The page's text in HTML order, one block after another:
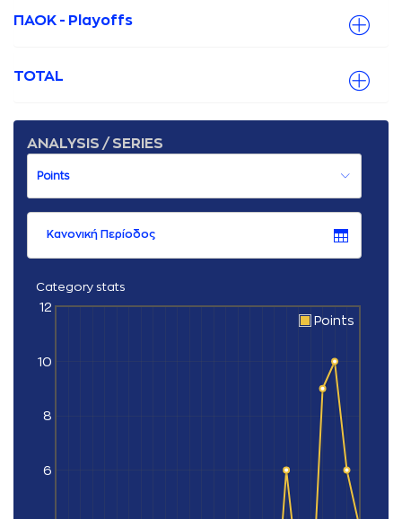
ΠΑΟΚ - Playoffs
TOTAL
ANALYSIS / SERIES
Κανονική Περίοδος
Category stats
6
8
10
12
Points